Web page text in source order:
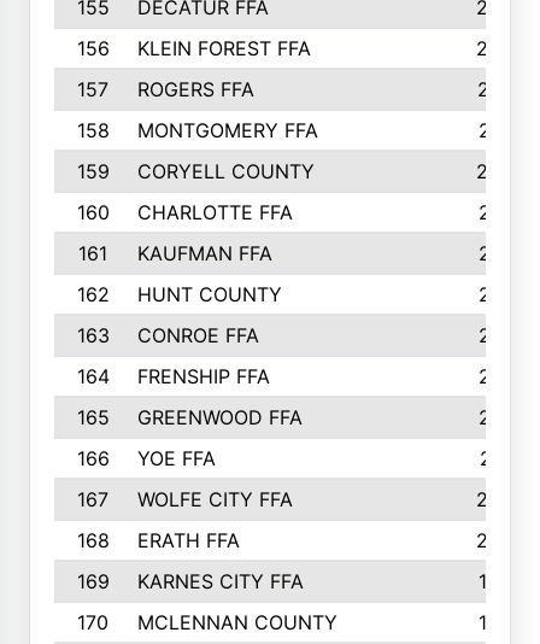
155
DECATUR FFA
240
156
KLEIN FOREST FFA
238
157
ROGERS FFA
237
158
MONTGOMERY FFA
231
159
CORYELL COUNTY
220
160
CHARLOTTE FFA
218
161
KAUFMAN FFA
218
162
HUNT COUNTY
217
163
CONROE FFA
215
164
FRENSHIP FFA
214
165
GREENWOOD FFA
213
166
YOE FFA
211
167
WOLFE CITY FFA
205
168
ERATH FFA
203
169
KARNES CITY FFA
198
170
MCLENNAN COUNTY
198